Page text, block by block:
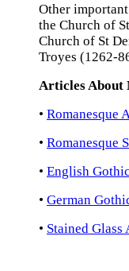
Other
the Church of
Church of St
Troyes (1262-
Articles About
• Romanesque
• Romanesque
• English
• German
• Stained